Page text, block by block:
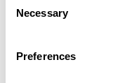
Selection
Necessary
Preferences
non-EU buyers, though
for residents — typically
existing debt and the